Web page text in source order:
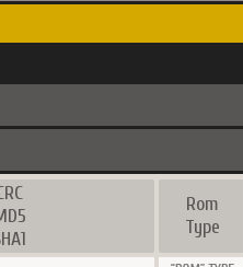
Rom
Type